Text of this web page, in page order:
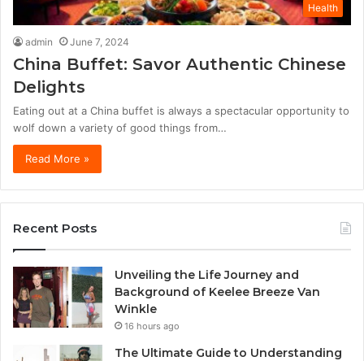
Health
admin June 7, 2024
China Buffet: Savor Authentic Chinese
Delights
Eating out at a China buffet is always a spectacular opportunity to
wolf down a variety of good things from…
Read More »
Recent Posts
Unveiling the Life Journey and
Background of Keelee Breeze Van
Winkle
16 hours ago
The Ultimate Guide to Understanding